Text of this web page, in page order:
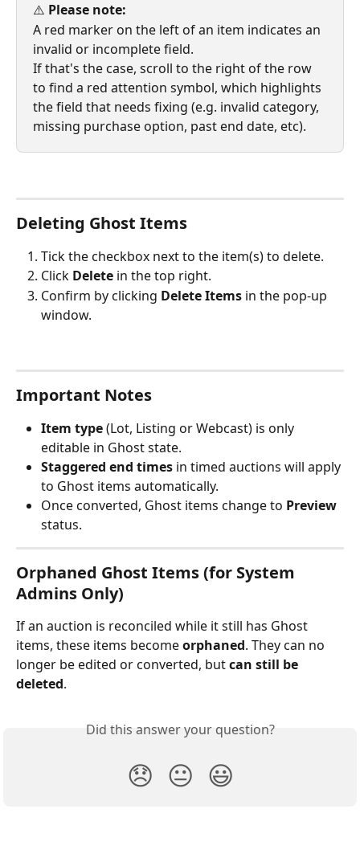
⚠️ Please note:
A red marker on the left of an item indicates an
invalid or incomplete field.
If that's the case, scroll to the right of the row
to find a red attention symbol, which highlights
the field that needs fixing (e.g. invalid category,
missing purchase option, past end date, etc).
Deleting Ghost Items
Tick the checkbox next to the item(s) to delete.
Click Delete in the top right.
Confirm by clicking Delete Items in the pop-up
window.
Important Notes
Item type (Lot, Listing or Webcast) is only
editable in Ghost state.
Staggered end times in timed auctions will apply
to Ghost items automatically.
Once converted, Ghost items change to Preview
status.
Orphaned Ghost Items (for System
Admins Only)
If an auction is reconciled while it still has Ghost
items, these items become orphaned. They can no
longer be edited or converted, but can still be
deleted.
Did this answer your question?
😞 😐 😃